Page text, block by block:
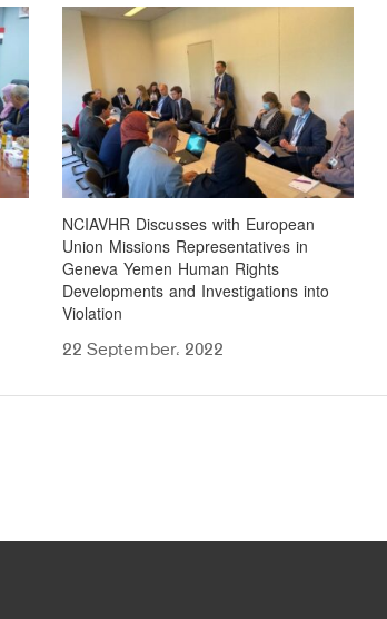
NCIAVHR Discusses with European
Union Missions Representatives in
Geneva Yemen Human Rights
Developments and Investigations into
Violation
22 September، 2022